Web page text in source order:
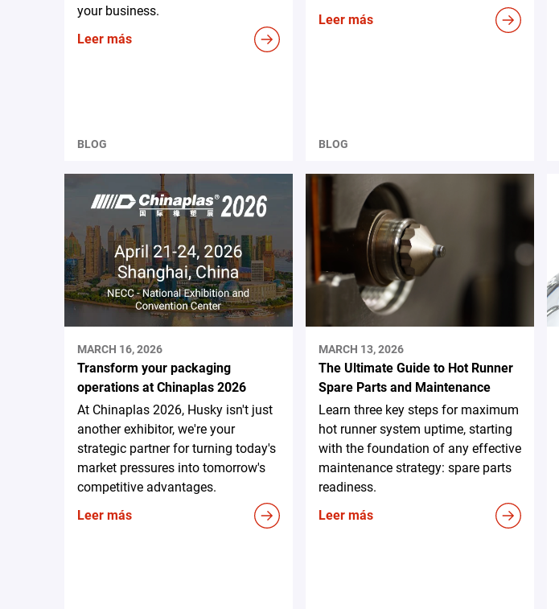
your business.
Leer más
BLOG
Leer más
BLOG
MARCH 16, 2026
Transform your packaging
operations at Chinaplas 2026
At Chinaplas 2026, Husky isn't just
another exhibitor, we're your
strategic partner for turning today's
market pressures into tomorrow's
competitive advantages.
Leer más
MARCH 13, 2026
The Ultimate Guide to Hot Runner
Spare Parts and Maintenance
Learn three key steps for maximum
hot runner system uptime, starting
with the foundation of any effective
maintenance strategy: spare parts
readiness.
Leer más